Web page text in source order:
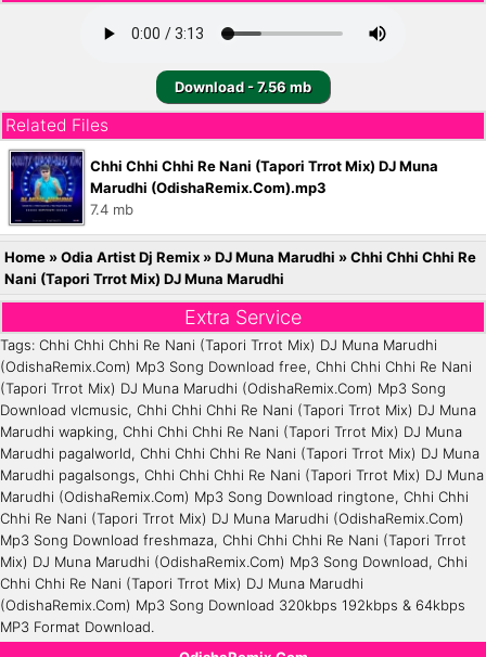
Download - 7.56 mb
Related Files
Chhi Chhi Chhi Re Nani (Tapori Trrot Mix) DJ Muna
Marudhi (OdishaRemix.Com).mp3
7.4 mb
Home »Odia Artist Dj Remix »DJ Muna Marudhi »Chhi Chhi Chhi Re
Nani (Tapori Trrot Mix) DJ Muna Marudhi
Extra Service
Tags: Chhi Chhi Chhi Re Nani (Tapori Trrot Mix) DJ Muna Marudhi
(OdishaRemix.Com) Mp3 Song Download free, Chhi Chhi Chhi Re Nani
(Tapori Trrot Mix) DJ Muna Marudhi (OdishaRemix.Com) Mp3 Song
Download vlcmusic, Chhi Chhi Chhi Re Nani (Tapori Trrot Mix) DJ Muna
Marudhi wapking, Chhi Chhi Chhi Re Nani (Tapori Trrot Mix) DJ Muna
Marudhi pagalworld, Chhi Chhi Chhi Re Nani (Tapori Trrot Mix) DJ Muna
Marudhi pagalsongs, Chhi Chhi Chhi Re Nani (Tapori Trrot Mix) DJ Muna
Marudhi (OdishaRemix.Com) Mp3 Song Download ringtone, Chhi Chhi
Chhi Re Nani (Tapori Trrot Mix) DJ Muna Marudhi (OdishaRemix.Com)
Mp3 Song Download freshmaza, Chhi Chhi Chhi Re Nani (Tapori Trrot
Mix) DJ Muna Marudhi (OdishaRemix.Com) Mp3 Song Download, Chhi
Chhi Chhi Re Nani (Tapori Trrot Mix) DJ Muna Marudhi
(OdishaRemix.Com) Mp3 Song Download 320kbps 192kbps & 64kbps
MP3 Format Download.